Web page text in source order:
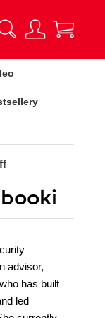
advisor,
has built
led